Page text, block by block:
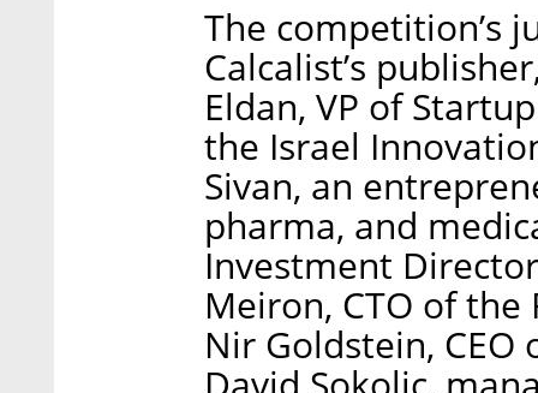
The competition’s
Calcalist’s
Eldan, VP of
the Israel
Sivan, an
pharma, and
Investment
Meiron, CTO of the
Nir Goldstein,